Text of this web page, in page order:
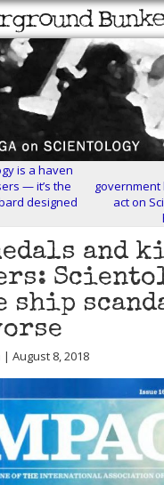
is a haven
— it’s the
designed
government
act on
and
ship
August 8, 2018